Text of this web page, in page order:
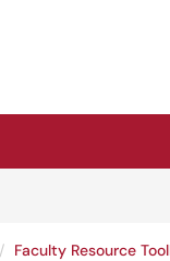
Faculty Resource